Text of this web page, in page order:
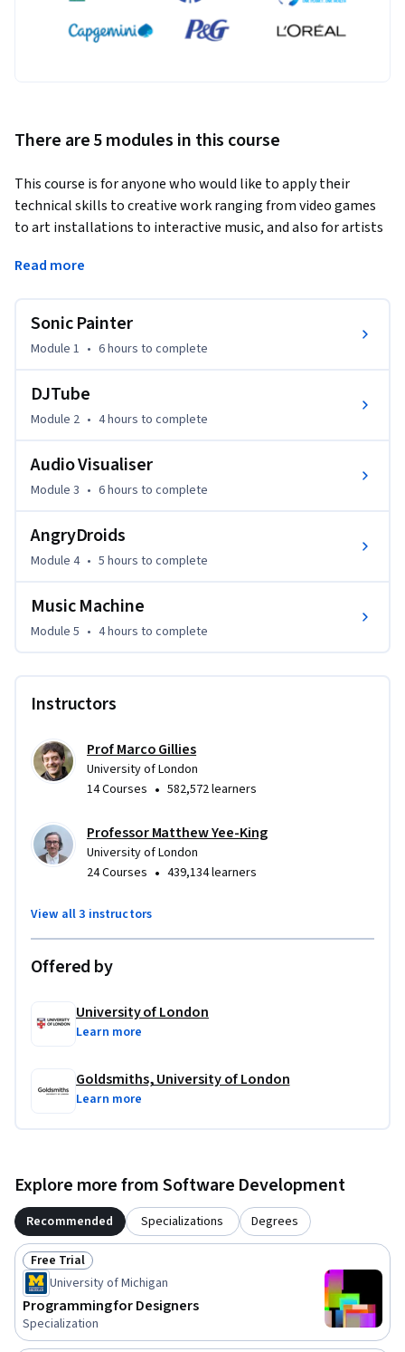
There are 5 modules in this course
This course is for anyone who would like to apply their
technical skills to creative work ranging from video games
to art installations to interactive music, and also for artists
skill within the development of creative mobile
applications, digital music and video games. It will teach the
images, audio and graphics, and will concentrate on the
application of these skills to creative projects. Additional
resources will be provided for students with no
At the end of this course, you will be able to:
* Write creative, audiovisual programs in the Processing
environment that run on desktop and mobile
* Display images and image sequences
* Generate interactive, algorithmic graphics
Read more
Sonic Painter
Module 1 • 6 hours to complete
DJTube
Module 2 • 4 hours to complete
Audio Visualiser
Module 3 • 6 hours to complete
AngryDroids
Module 4 • 5 hours to complete
Music Machine
Module 5 • 4 hours to complete
Instructors
Prof Marco Gillies
University of London
14 Courses • 582,572 learners
Professor Matthew Yee-King
University of London
24 Courses • 439,134 learners
View all 3 instructors
Offered by
University of London
Learn more
Goldsmiths, University of London
Learn more
Explore more from Software Development
Recommended Specializations Degrees
Status: Free Trial
Free Trial
University of Michigan
Programming for Designers
Specialization